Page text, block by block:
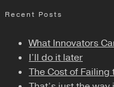
Recent Posts
What Innovators
I’ll do it later
The Cost of Failing